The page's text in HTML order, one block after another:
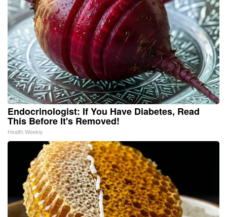
Endocrinologist: If You Have Diabetes, Read
This Before It's Removed!
Health Weekly